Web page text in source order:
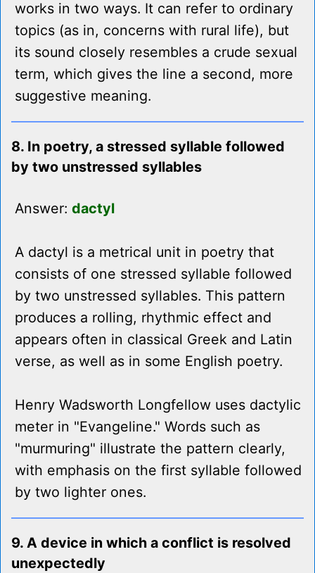
works in two ways. It can refer to ordinary
topics (as in, concerns with rural life), but
its sound closely resembles a crude sexual
term, which gives the line a second, more
suggestive meaning.
8. In poetry, a stressed syllable followed
by two unstressed syllables
Answer: dactyl
A dactyl is a metrical unit in poetry that
consists of one stressed syllable followed
by two unstressed syllables. This pattern
produces a rolling, rhythmic effect and
appears often in classical Greek and Latin
verse, as well as in some English poetry.
Henry Wadsworth Longfellow uses dactylic
meter in "Evangeline." Words such as
"murmuring" illustrate the pattern clearly,
with emphasis on the first syllable followed
by two lighter ones.
9. A device in which a conflict is resolved
unexpectedly